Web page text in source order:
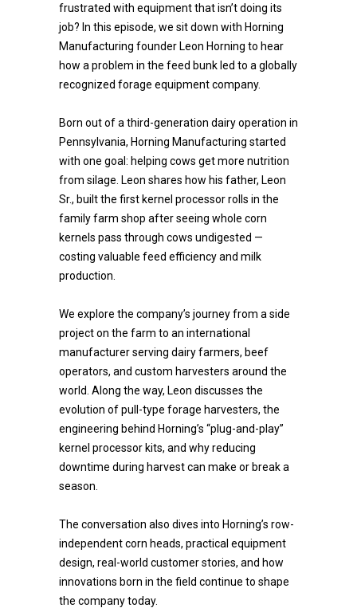
frustrated with equipment that isn’t doing its
job? In this episode, we sit down with Horning
Manufacturing founder Leon Horning to hear
how a problem in the feed bunk led to a globally
recognized forage equipment company.
Born out of a third-generation dairy operation in
Pennsylvania, Horning Manufacturing started
with one goal: helping cows get more nutrition
from silage. Leon shares how his father, Leon
Sr., built the first kernel processor rolls in the
family farm shop after seeing whole corn
kernels pass through cows undigested —
costing valuable feed efficiency and milk
production.
We explore the company’s journey from a side
project on the farm to an international
manufacturer serving dairy farmers, beef
operators, and custom harvesters around the
world. Along the way, Leon discusses the
evolution of pull-type forage harvesters, the
engineering behind Horning’s “plug-and-play”
kernel processor kits, and why reducing
downtime during harvest can make or break a
season.
The conversation also dives into Horning’s row-
independent corn heads, practical equipment
design, real-world customer stories, and how
innovations born in the field continue to shape
the company today.